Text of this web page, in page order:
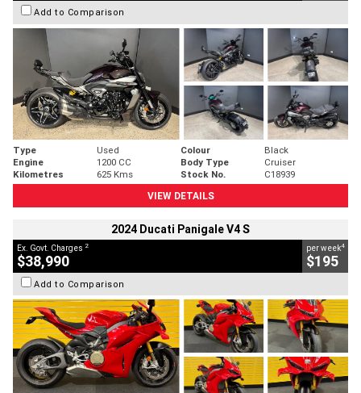
Add to Comparison
Type Used Colour
Black
Engine
1200 CC Body Type
Cruiser
Kilometres
625 Kms Stock No.
C18939
VIEW DETAILS
2024 Ducati Panigale V4 S
Ex. Govt. Charges 2
$38,990
per week4
$195
Add to Comparison